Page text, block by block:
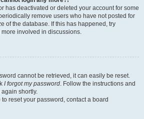
has deactivated or deleted your account for some
remove users who have not posted for
of the database. If this has happened, try
involved in discussions.
cannot be retrieved, it can easily be reset.
I forgot my password . Follow the instructions and
shortly.
reset your password, contact a board